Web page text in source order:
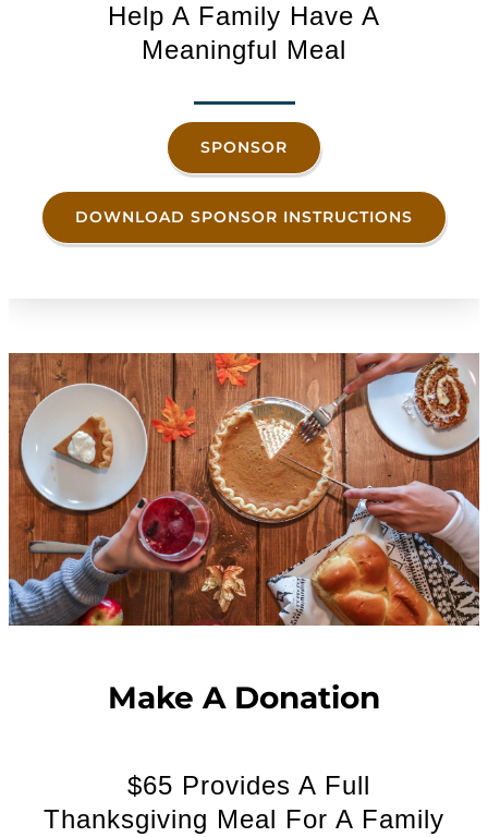
Help A Family Have A
Meaningful Meal
SPONSOR
DOWNLOAD SPONSOR INSTRUCTIONS
Make A Donation
$65 Provides A Full
Thanksgiving Meal For A Family